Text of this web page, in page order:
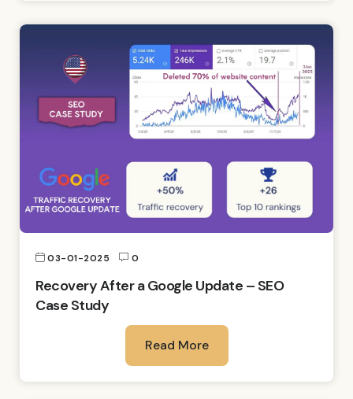
03-01-2025 0
Recovery After a Google Update – SEO
Case Study
Read More